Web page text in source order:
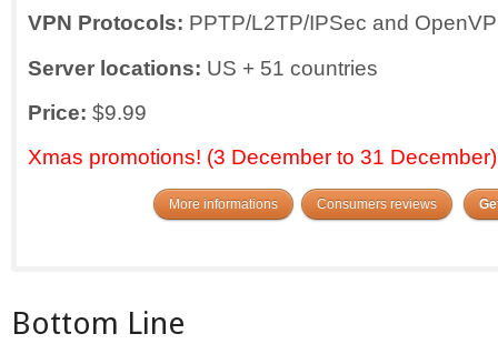
VPN Protocols: PPTP/L2TP/IPSec and
Server locations: US + 51 countries
Price: $9.99
Xmas promotions! (3 December to 31 December)
More informations Consumers reviews
Bottom Line